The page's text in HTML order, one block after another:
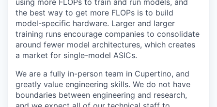
using more FLOPs to train and run models, and
the best way to get more FLOPs is to build
model-specific hardware. Larger and larger
training runs encourage companies to consolidate
around fewer model architectures, which creates
a market for single-model ASICs.
We are a fully in-person team in Cupertino, and
greatly value engineering skills. We do not have
boundaries between engineering and research,